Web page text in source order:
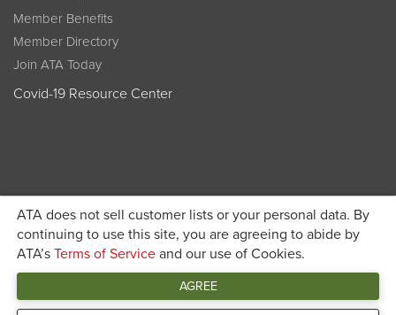
ATA does not sell customer lists or your personal data. By
continuing to use this site, you are agreeing to abide by
ATA’s Terms of Service and our use of Cookies.
AGREE
Member Benefits
Member Directory
Join ATA Today
Covid-19 Resource Center
Become a member today and get discounted pricing on
registration JOIN ATA TODAY
Connect